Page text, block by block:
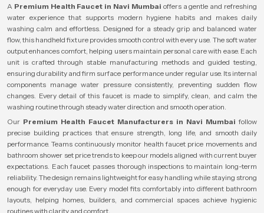
A Premium Health Faucet in Navi Mumbai offers a gentle and refreshing
water experience that supports modern hygiene habits and makes daily
washing calm and effortless. Designed for a steady grip and balanced water
flow, this handheld fixture provides smooth control with every use. The soft water
output enhances comfort, helping users maintain personal care with ease. Each
unit is crafted through stable manufacturing methods and guided testing,
ensuring durability and firm surface performance under regular use. Its internal
components manage water pressure consistently, preventing sudden flow
changes. Every detail of this faucet is made to simplify, clean, and calm the
washing routine through steady water direction and smooth operation.
Our Premium Health Faucet Manufacturers in Navi Mumbai follow
precise building practices that ensure strength, long life, and smooth daily
performance. Teams continuously monitor health faucet price movements and
bathroom shower set price trends to keep our models aligned with current buyer
expectations. Each faucet passes thorough inspections to maintain long-term
reliability. The design remains lightweight for easy handling while staying strong
enough for everyday use. Every model fits comfortably into different bathroom
layouts, helping homes, builders, and commercial spaces achieve hygienic
routines with clarity and comfort.